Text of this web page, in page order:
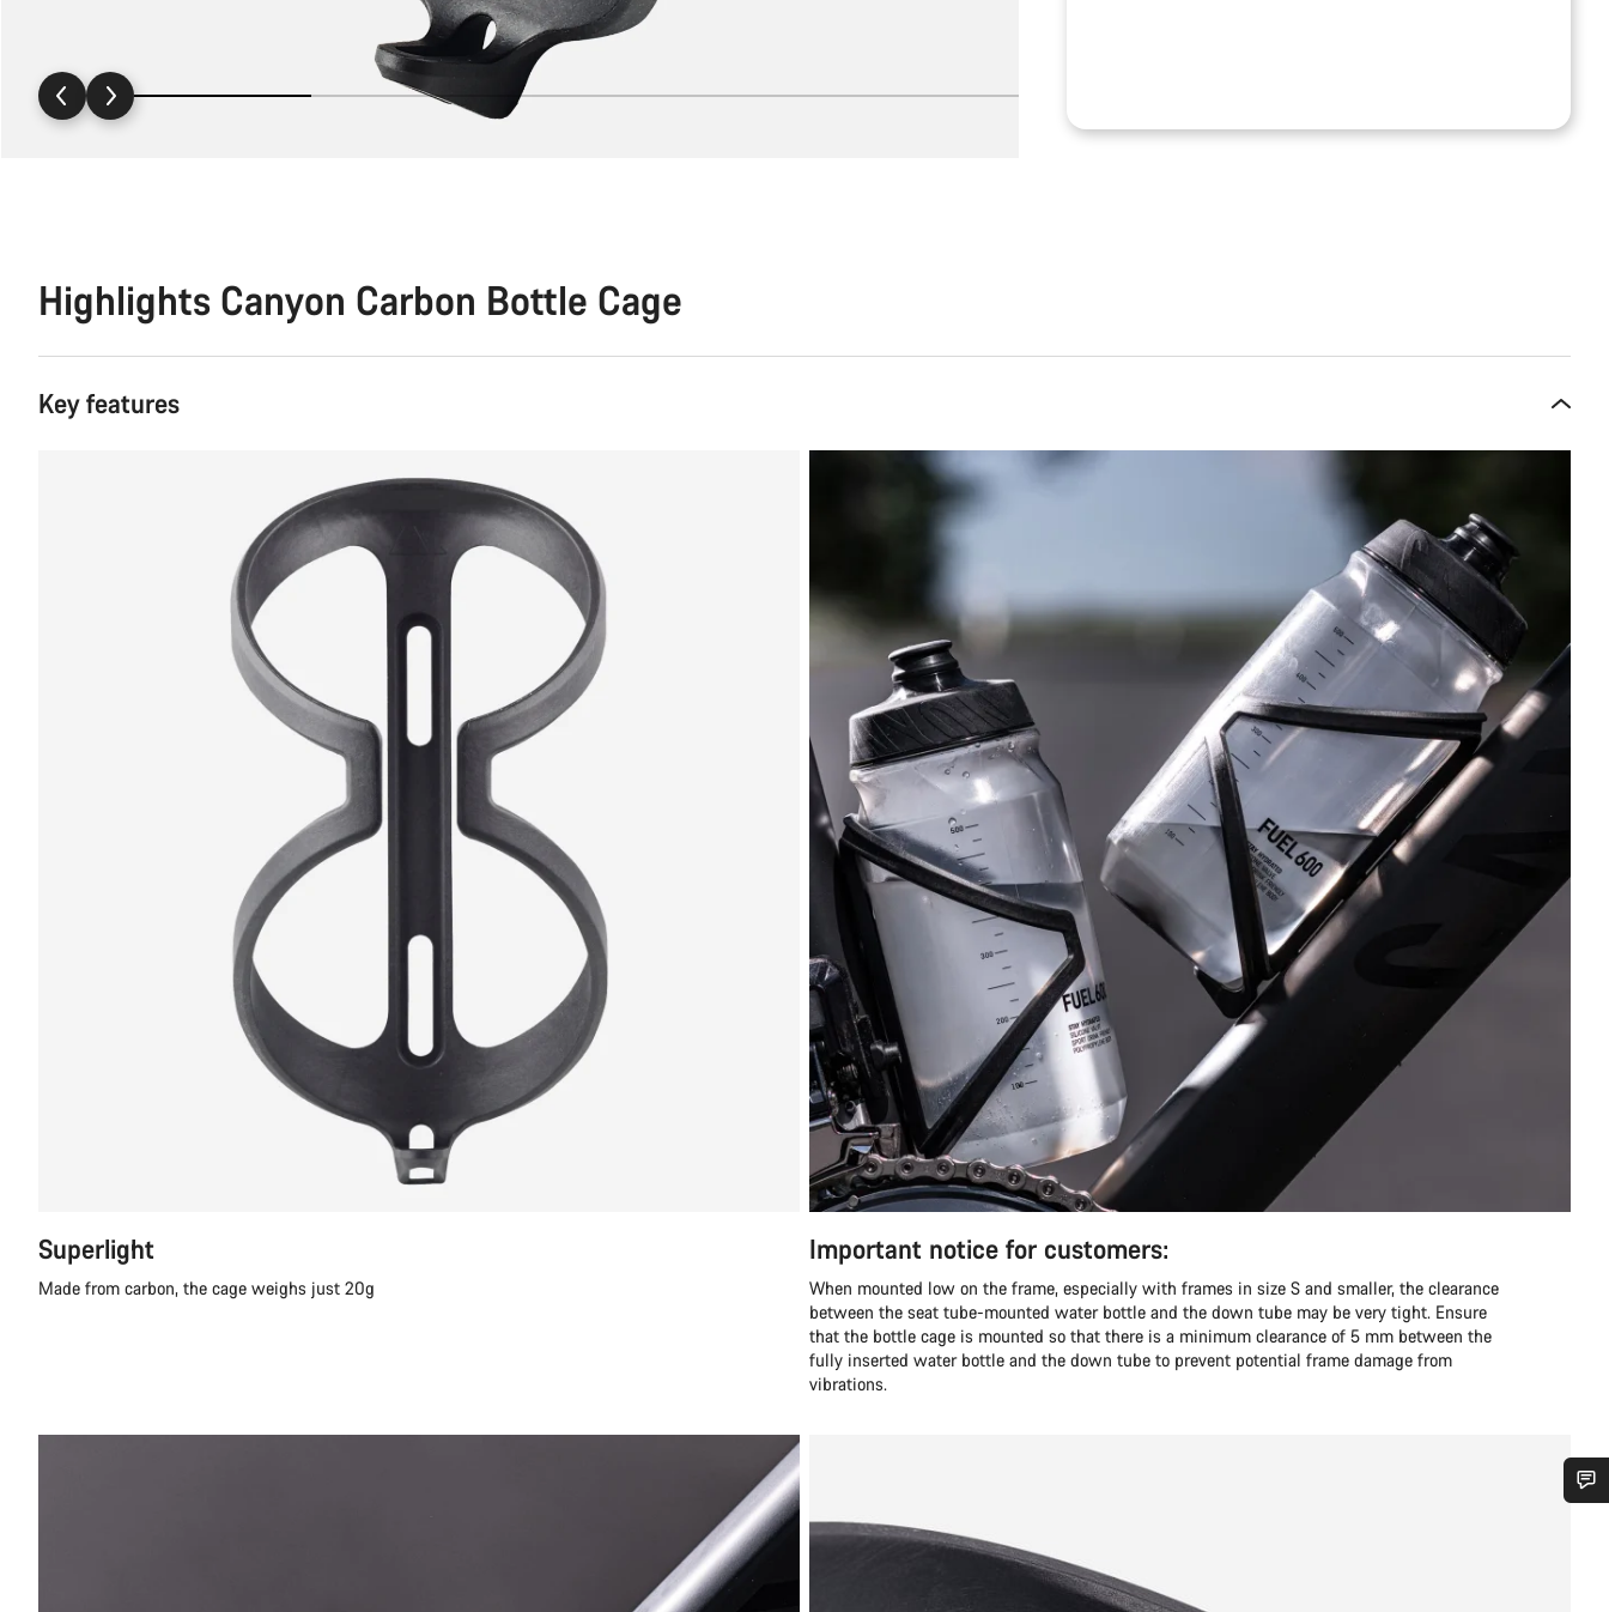
Highlights Canyon Carbon Bottle Cage
Key features
Superlight
Made from carbon, the cage weighs just 20g
Important notice for customers:
When mounted low on the frame, especially with frames in size S and smaller, the clearance
between the seat tube-mounted water bottle and the down tube may be very tight. Ensure
that the bottle cage is mounted so that there is a minimum clearance of 5 mm between the
fully inserted water bottle and the down tube to prevent potential frame damage from
vibrations.
Our customer support experts are waiting to answer your questions.